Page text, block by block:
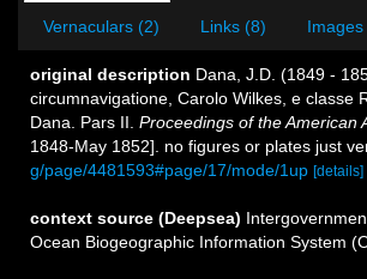
Vernaculars (2) Links (8)
original description Dana, J.D. (1849 -
circumnavigatione, Carolo Wilkes, e classe
Dana. Pars II. Proceedings of the American
1848-May 1852]. no figures or plates just
g/page/4481593#page/17/mode/1up [details]
context source (Deepsea)
Ocean Biogeographic Information System